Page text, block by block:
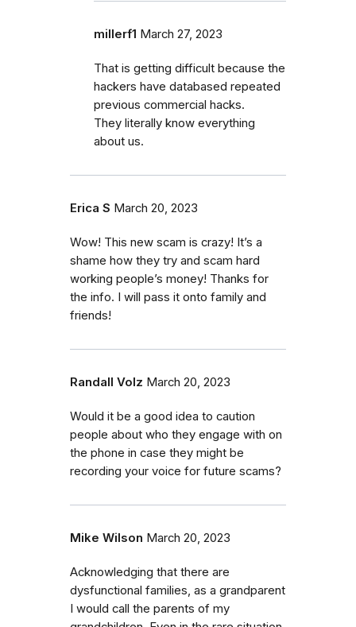
millerf1 March 27, 2023
That is getting difficult because the
hackers have databased repeated
previous commercial hacks.
They literally know everything
about us.
Erica S March 20, 2023
Wow! This new scam is crazy! It’s a
shame how they try and scam hard
working people’s money! Thanks for
the info. I will pass it onto family and
friends!
Randall Volz March 20, 2023
Would it be a good idea to caution
people about who they engage with on
the phone in case they might be
recording your voice for future scams?
Mike Wilson March 20, 2023
Acknowledging that there are
dysfunctional families, as a grandparent
I would call the parents of my